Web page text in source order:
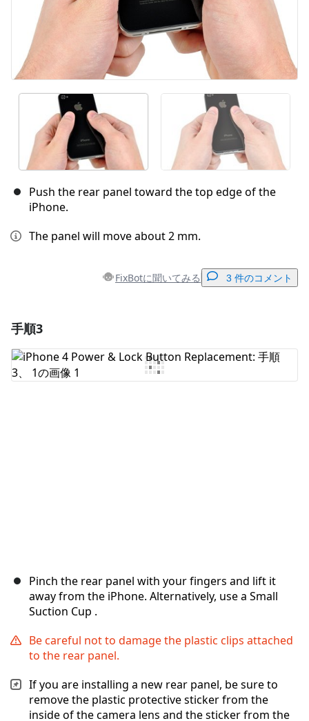
Push the rear panel toward the top edge of the
iPhone.
The panel will move about 2 mm.
FixBotに聞いてみる 3 件のコメント
コメントを追加
手順3
Pinch the rear panel with your fingers and lift it
away from the iPhone. Alternatively, use a Small
Suction Cup .
Be careful not to damage the plastic clips attached
to the rear panel.
If you are installing a new rear panel, be sure to
remove the plastic protective sticker from the
inside of the camera lens and the sticker from the